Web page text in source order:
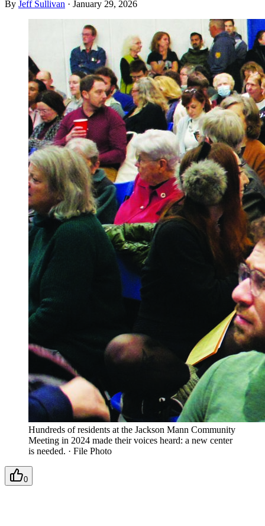
By Jeff Sullivan · January 29, 2026
Hundreds of residents at the Jackson Mann Community
Meeting in 2024 made their voices heard: a new center
is needed. · File Photo
0